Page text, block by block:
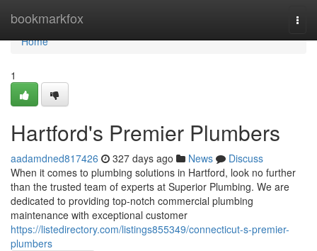
bookmarkfox
Home
Home
1
Hartford's Premier Plumbers
aadamdned817426 327 days ago News
Discuss
When it comes to plumbing solutions in Hartford, look no further
than the trusted team of experts at Superior Plumbing. We are
dedicated to providing top-notch commercial plumbing
maintenance with exceptional customer
https://listedirectory.com/listings855349/connecticut-s-premier-
plumbers